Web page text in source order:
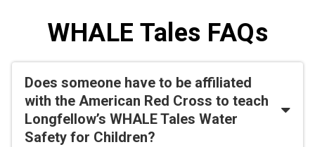
WHALE Tales FAQs
Does someone have to be affiliated
with the American Red Cross to teach
Longfellow’s WHALE Tales Water
Safety for Children?